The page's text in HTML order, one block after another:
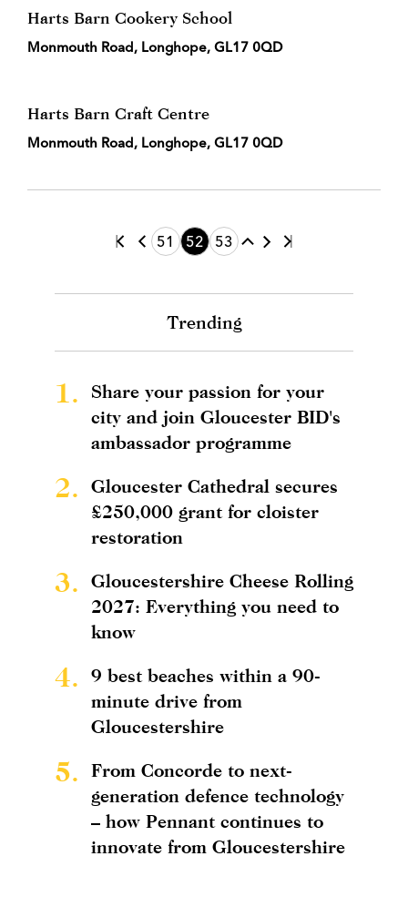
Harts Barn Cookery School
Monmouth Road, Longhope, GL17 0QD
Harts Barn Craft Centre
Monmouth Road, Longhope, GL17 0QD
51 52 53
Trending
1.
Share your passion for your
city and join Gloucester BID's
ambassador programme
2.
Gloucester Cathedral secures
£250,000 grant for cloister
restoration
3.
Gloucestershire Cheese Rolling
2027: Everything you need to
know
4.
9 best beaches within a 90-
minute drive from
Gloucestershire
5.
From Concorde to next-
generation defence technology
– how Pennant continues to
innovate from Gloucestershire